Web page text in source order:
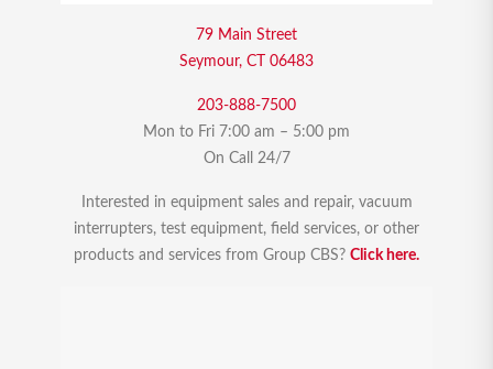
79 Main Street
Seymour, CT 06483
203-888-7500
Mon to Fri 7:00 am – 5:00 pm
On Call 24/7
Interested in equipment sales and repair, vacuum
interrupters, test equipment, field services, or other
products and services from Group CBS? Click here.